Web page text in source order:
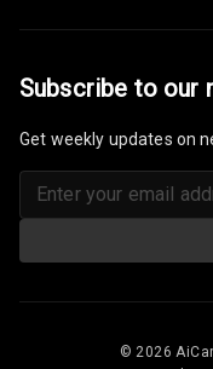
Subscribe to our
Get weekly updates on
© 2026